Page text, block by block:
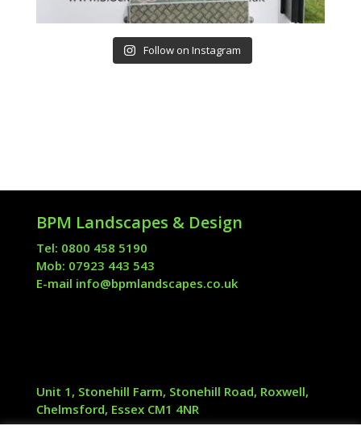
Follow on Instagram
BPM Landscapes & Design
Tel: 0800 458 5190
Mob: 07923 443 543
E-mail info@bpmlandscapes.co.uk
Unit 1, Stonehill Farm, Stonehill Road, Roxwell,
Chelmsford, Essex CM1 4NR